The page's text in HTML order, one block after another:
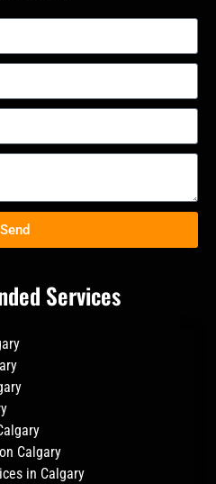
Send
Services
Calgary
in Calgary